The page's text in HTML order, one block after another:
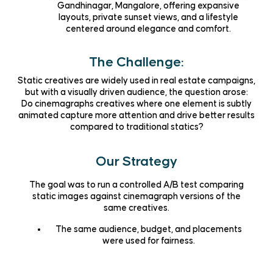
Gandhinagar, Mangalore, offering expansive
layouts, private sunset views, and a lifestyle
centered around elegance and comfort.
The Challenge:
Static creatives are widely used in real estate campaigns,
but with a visually driven audience, the question arose:
Do cinemagraphs creatives where one element is subtly
animated capture more attention and drive better results
compared to traditional statics?
Our Strategy
The goal was to run a controlled A/B test comparing
static images against cinemagraph versions of the
same creatives.
The same audience, budget, and placements
were used for fairness.